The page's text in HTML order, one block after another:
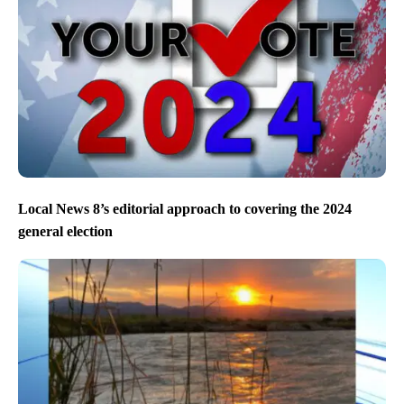
Local News 8’s editorial approach to covering the 2024
general election